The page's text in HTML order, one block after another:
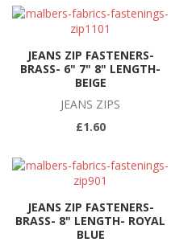
JEANS ZIP FASTENERS-
BRASS- 6" 7" 8" LENGTH-
BEIGE
JEANS ZIPS
£1.60
JEANS ZIP FASTENERS-
BRASS- 8" LENGTH- ROYAL
BLUE